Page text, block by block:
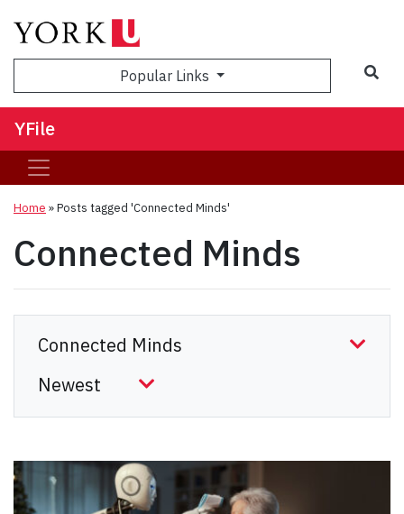
Popular Links
YFile
Home »Posts tagged 'Connected Minds'
Connected Minds